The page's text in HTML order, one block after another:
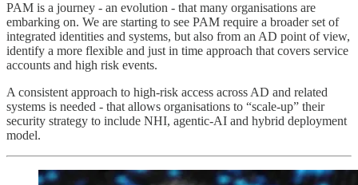
PAM is a journey - an evolution - that many organisations are
embarking on. We are starting to see PAM require a broader set of
integrated identities and systems, but also from an AD point of view,
identify a more flexible and just in time approach that covers service
accounts and high risk events.
A consistent approach to high-risk access across AD and related
systems is needed - that allows organisations to “scale-up” their
security strategy to include NHI, agentic-AI and hybrid deployment
model.